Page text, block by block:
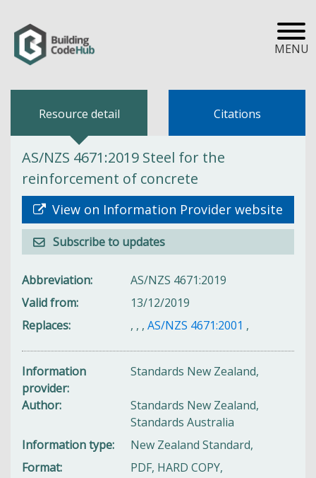
MENU
Resource detail Citations
AS/NZS 4671:2019 Steel for the
reinforcement of concrete
View on Information Provider website
Subscribe to updates
Abbreviation
AS/NZS 4671:2019
Valid from
13/12/2019
Replaces
, , ,AS/NZS 4671:2001 ,
Information
provider
Standards New Zealand,
Author
Standards New Zealand,
Standards Australia
Information type
New Zealand Standard,
Format
PDF, HARD COPY,